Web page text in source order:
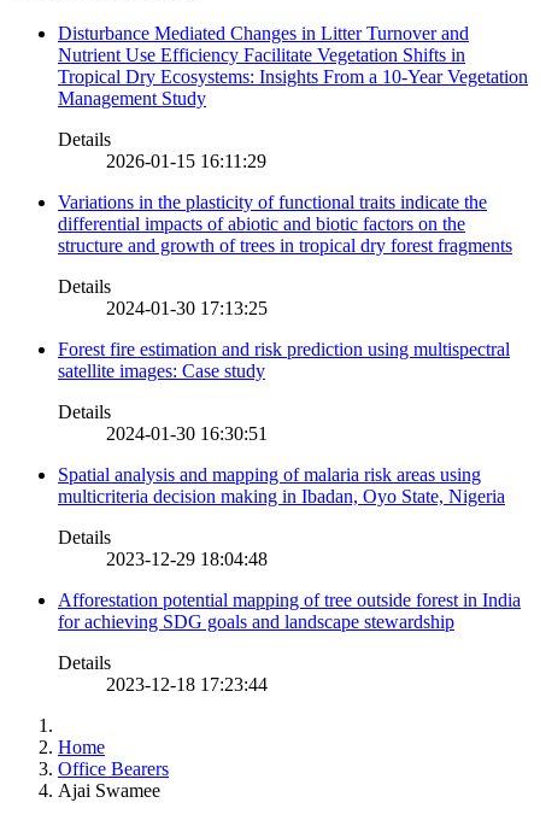
Disturbance Mediated Changes in Litter Turnover and
Nutrient Use Efficiency Facilitate Vegetation Shifts in
Tropical Dry Ecosystems: Insights From a 10-Year Vegetation
Management Study
Details
2026-01-15 16:11:29
Variations in the plasticity of functional traits indicate the
differential impacts of abiotic and biotic factors on the
structure and growth of trees in tropical dry forest fragments
Details
2024-01-30 17:13:25
Forest fire estimation and risk prediction using multispectral
satellite images: Case study
Details
2024-01-30 16:30:51
Spatial analysis and mapping of malaria risk areas using
multicriteria decision making in Ibadan, Oyo State, Nigeria
Details
2023-12-29 18:04:48
Afforestation potential mapping of tree outside forest in India
for achieving SDG goals and landscape stewardship
Details
2023-12-18 17:23:44
Home
Office Bearers
Ajai Swamee